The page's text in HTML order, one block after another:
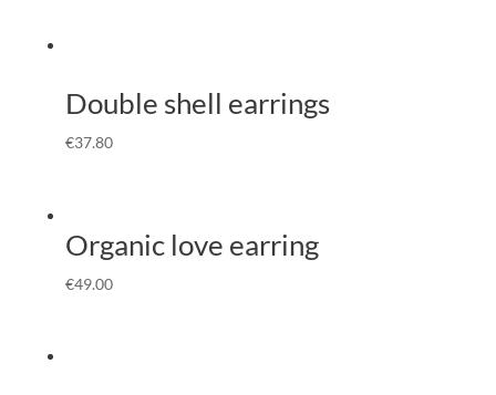
Double shell earrings
€37.80
Organic love earring
€49.00